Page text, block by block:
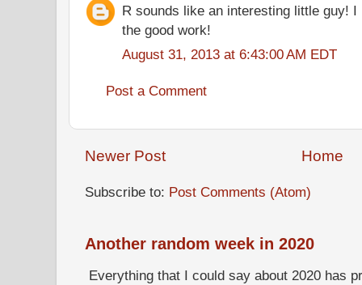
R sounds like an interesting little guy!
the good work!
August 31, 2013 at 6:43:00 AM EDT
Post a Comment
Newer Post Home
Subscribe to: Post Comments (Atom)
Another random week in 2020
Everything that I could say about 2020 has